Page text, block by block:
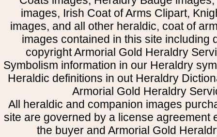
images, Irish Coat of Arms Clipart,
images, and all other heraldic, coat of
images contained in this site including
copyright Armorial Gold Heraldry
Symbolism information in our Heraldry
Heraldic definitions in out Heraldry
Armorial Gold Heraldry
All heraldic and companion images
site are governed by a license agreement
the buyer and Armorial Gold